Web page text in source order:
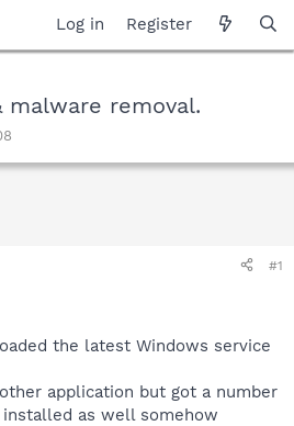
Log in Register
removal.
#1
the latest Windows service
application but got a number
as well somehow